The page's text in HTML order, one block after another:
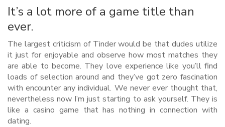
It’s a lot more of a game title than
ever.
The largest criticism of Tinder would be that dudes utilize
it just for enjoyable and observe how most matches they
are able to become. They love experience like you’ll find
loads of selection around and they’ve got zero fascination
with encounter any individual. We never ever thought that,
nevertheless now I’m just starting to ask yourself. They is
like a casino game that has nothing in connection with
dating.